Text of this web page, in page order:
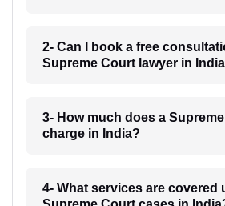
2- Can I book a free
Supreme Court lawyer in
3- How much does a
charge in India?
4- What services are covered